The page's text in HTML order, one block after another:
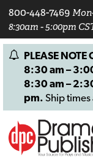
800-448-7469
8:30am - 5:00pm
PLEASE
8:30 am –
8:30 am –
pm. Ship